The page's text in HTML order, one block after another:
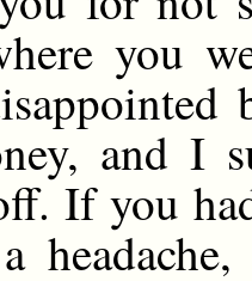
you
and I
If you